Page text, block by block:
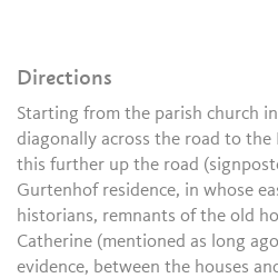
Directions
Starting from the parish church
diagonally across the road to the
this further up the road
Gurtenhof residence, in whose
historians, remnants of the old
Catherine (mentioned as long
evidence, between the houses